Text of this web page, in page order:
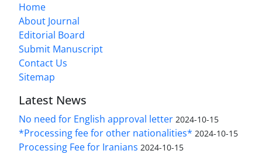
Home
About Journal
Editorial Board
Submit Manuscript
Contact Us
Sitemap
Latest News
No need for English approval letter 2024-10-15
*Processing fee for other nationalities* 2024-10-15
Processing Fee for Iranians 2024-10-15